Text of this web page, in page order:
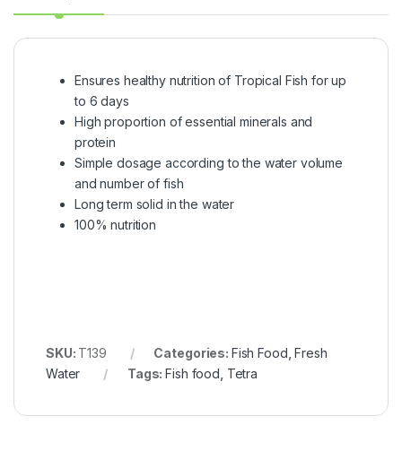
Ensures healthy nutrition of Tropical Fish for up
to 6 days
High proportion of essential minerals and
protein
Simple dosage according to the water volume
and number of fish
Long term solid in the water
100% nutrition
SKU: T139 Categories: Fish Food ,Fresh
Water
Tags:Fish food Tetra